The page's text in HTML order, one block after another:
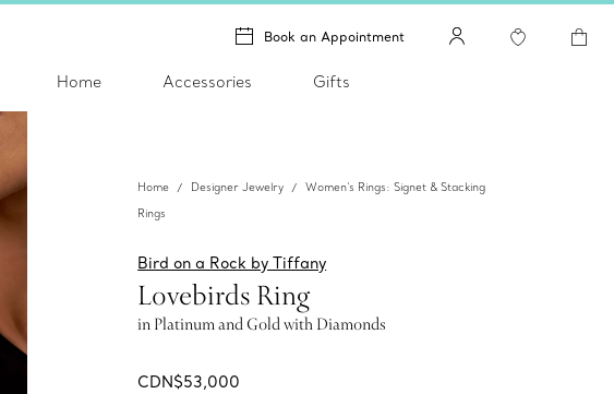
Book an Appointment
Home Accessories Gifts
Home Designer Jewelry
Women's Rings: Signet & Stacking
Rings
Bird on a Rock by Tiffany
Lovebirds Ring
in Platinum and Gold with Diamonds
CDN$53,000